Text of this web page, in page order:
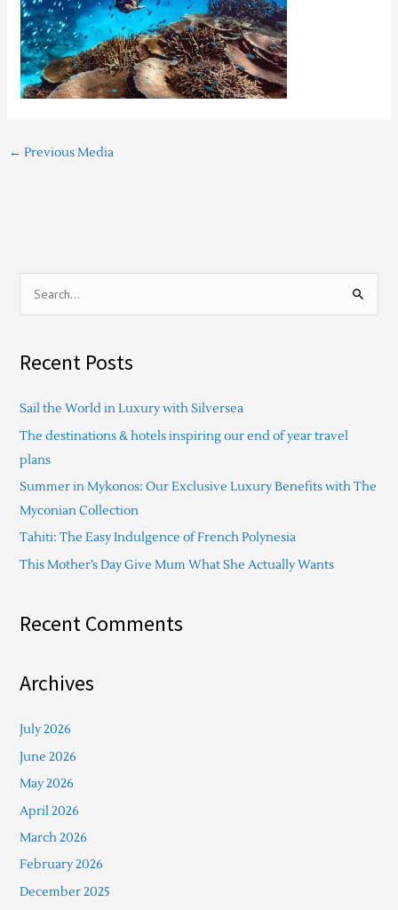
← Previous Media
r
h
f
o
r
:
Recent Posts
Sail the World in Luxury with Silversea
The destinations & hotels inspiring our end of year travel
plans
Summer in Mykonos: Our Exclusive Luxury Benefits with The
Myconian Collection
Tahiti: The Easy Indulgence of French Polynesia
This Mother’s Day Give Mum What She Actually Wants
Recent Comments
Archives
July 2026
June 2026
May 2026
April 2026
March 2026
February 2026
December 2025